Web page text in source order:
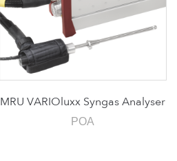
MRU VARIOluxx Syngas Analyser
POA